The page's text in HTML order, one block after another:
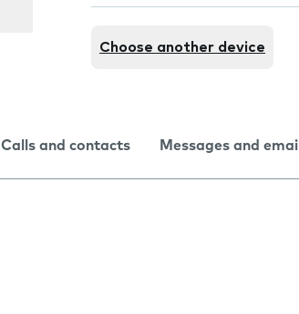
Choose another device
Calls and contacts Messages and email